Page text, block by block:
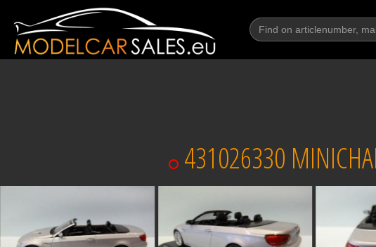
431026330